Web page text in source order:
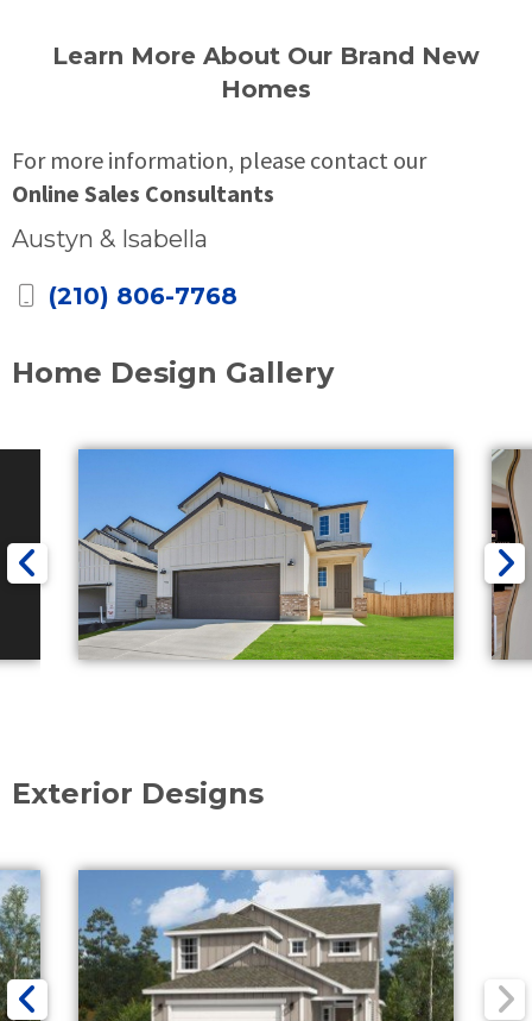
Learn More About Our Brand New
Homes
For more information, please contact our
Online Sales Consultants
Austyn & Isabella
(210) 806-7768
Home Design Gallery
Exterior Designs